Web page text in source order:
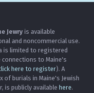
Jewryis available
and noncommercial use.
is limited to registered
to Maine's
here to register). A
of burials in Maine's Jewish
is publicly available here.